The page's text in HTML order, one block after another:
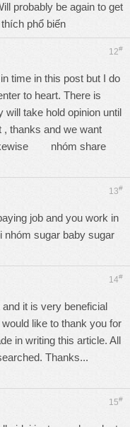
probably be again to get
phổ biến
12#
time in this post but I do
to heart. There is
take hold opinion until
, thanks and we want
likewise nhóm share
13#
job and you work in
nhóm sugar baby sugar
14#
it is very beneficial
like to thank you for
in writing this article. All
Thanks...
15#